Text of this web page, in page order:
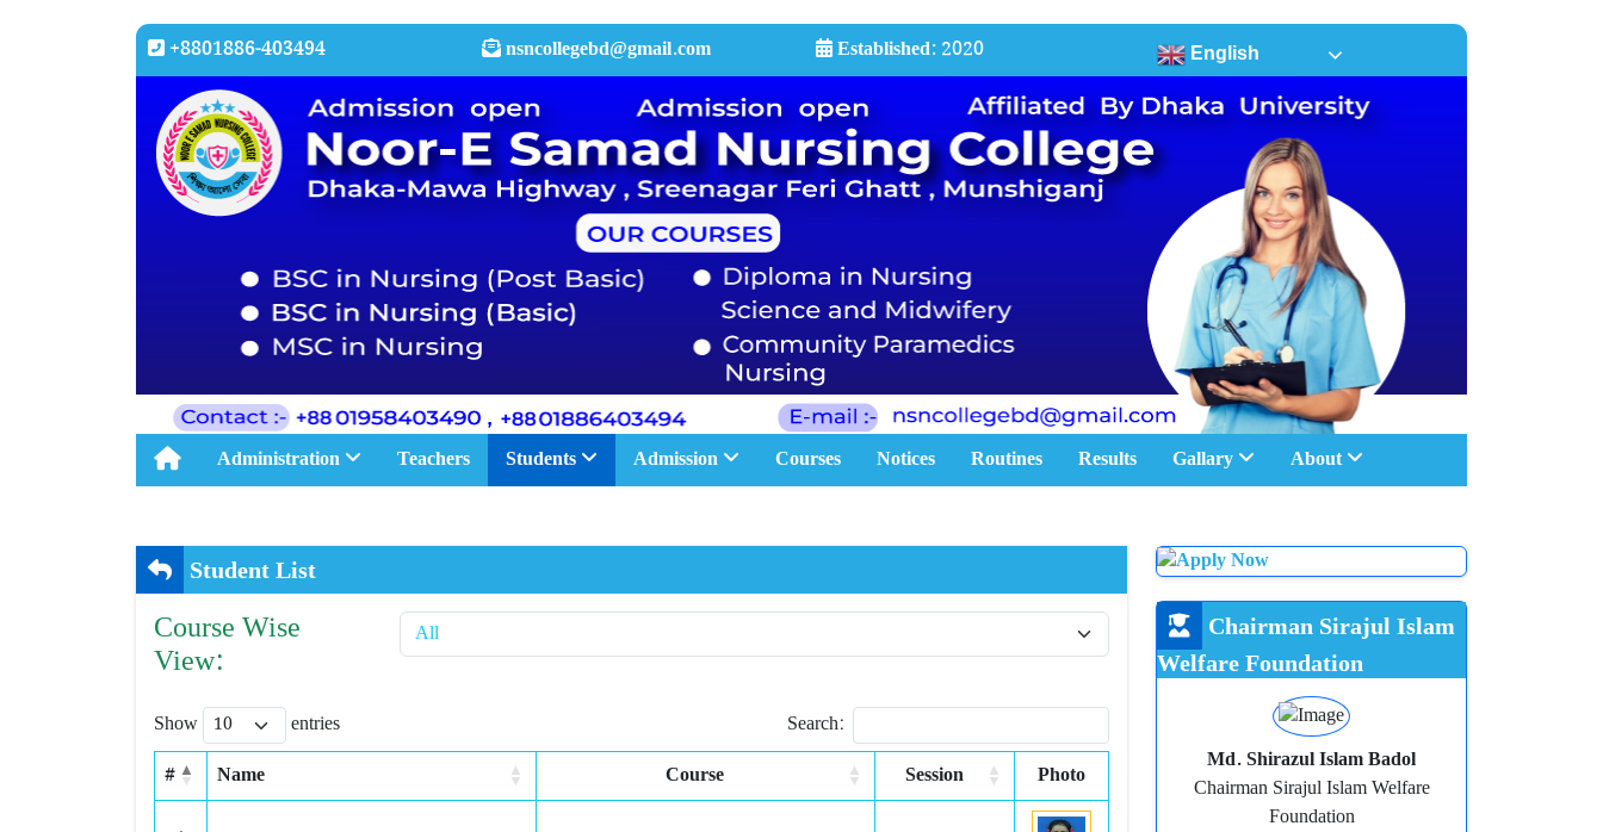
+8801886-403494 nsncollegebd@gmail.com Established: 2020 English
Administration Teachers Students Admission Courses Notices Routines Results Gallary About
Student List
Course Wise
View:
Show entries
Search:
#
Name Course Session Photo
Chairman Sirajul Islam
Welfare Foundation
Md. Shirazul Islam Badol
Chairman Sirajul Islam Welfare
Foundation